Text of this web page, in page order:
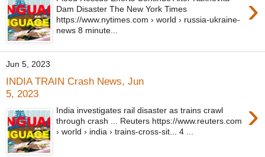
›
Dam Disaster The New York Times
https://www.nytimes.com › world › russia-ukraine-
news 8 minute...
Jun 5, 2023
INDIA TRAIN Crash News, Jun
5, 2023
›
India investigates rail disaster as trains crawl
through crash ... Reuters https://www.reuters.com
› world › india › trains-cross-sit... 4 ...